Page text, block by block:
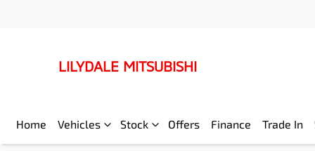
LILYDALE MITSUBISHI
Home Vehicles Stock Offers Finance Trade In